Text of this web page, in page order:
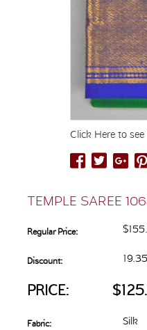
Click Here to
TEMPLE SAREE
Regular Price:
Discount:
PRICE:
Fabric: Silk